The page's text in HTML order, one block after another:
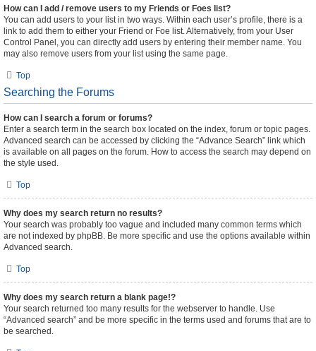
How can I add / remove users to my Friends or Foes list?
You can add users to your list in two ways. Within each user’s profile, there is a
link to add them to either your Friend or Foe list. Alternatively, from your User
Control Panel, you can directly add users by entering their member name. You
may also remove users from your list using the same page.
Top
Searching the Forums
How can I search a forum or forums?
Enter a search term in the search box located on the index, forum or topic pages.
Advanced search can be accessed by clicking the “Advance Search” link which
is available on all pages on the forum. How to access the search may depend on
the style used.
Top
Why does my search return no results?
Your search was probably too vague and included many common terms which
are not indexed by phpBB. Be more specific and use the options available within
Advanced search.
Top
Why does my search return a blank page!?
Your search returned too many results for the webserver to handle. Use
“Advanced search” and be more specific in the terms used and forums that are to
be searched.